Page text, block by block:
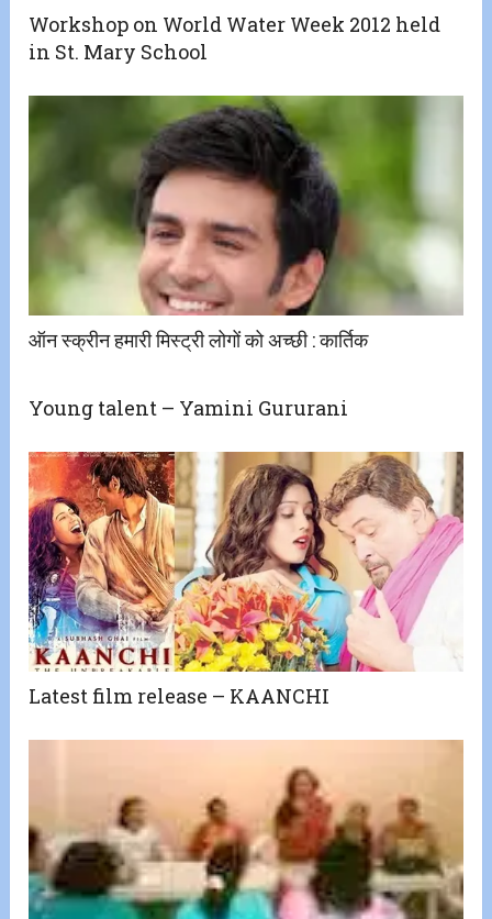
Workshop on World Water Week 2012 held
in St. Mary School
ऑन स्क्रीन हमारी मिस्ट्री लोगों को अच्छी ​:​ कार्तिक
Young talent – Yamini Gururani
Latest film release – KAANCHI